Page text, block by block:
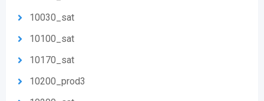
10030_sat
10100_sat
10170_sat
10200_prod3